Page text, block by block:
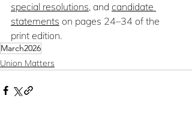
special resolutions, and candidate
statements on pages 24–34 of the
print edition.
March2026
Union Matters